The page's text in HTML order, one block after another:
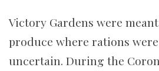
Victory Gardens were
produce where rations
uncertain. During the